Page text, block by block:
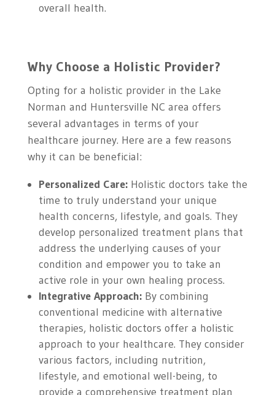
overall health.
Why Choose a Holistic Provider?
Opting for a holistic provider in the Lake
Norman and Huntersville NC area offers
several advantages in terms of your
healthcare journey. Here are a few reasons
why it can be beneficial:
Personalized Care:Holistic doctors take the
time to truly understand your unique
health concerns, lifestyle, and goals. They
develop personalized treatment plans that
address the underlying causes of your
condition and empower you to take an
active role in your own healing process.
Integrative Approach:By combining
conventional medicine with alternative
therapies, holistic doctors offer a holistic
approach to your healthcare. They consider
various factors, including nutrition,
lifestyle, and emotional well-being, to
provide a comprehensive treatment plan